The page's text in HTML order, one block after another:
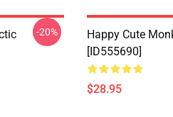
-20%
Happy Cute
[ID555690]
$28.95